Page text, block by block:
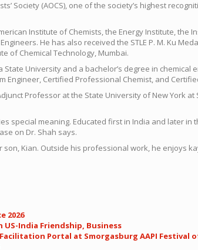
Society (AOCS), one of the society’s highest
Institute of Chemists, the Energy Institute,
He has also received the STLE P. M. Ku
of Chemical Technology, Mumbai.
University and a bachelor’s degree in
Certified Professional Chemist, and
Professor at the State University of New York
special meaning. Educated first in India and later
on Dr. Shah says.
son, Kian. Outside his professional work, he
2026
India Friendship, Business
Portal at Smorgasburg AAPI Festival of